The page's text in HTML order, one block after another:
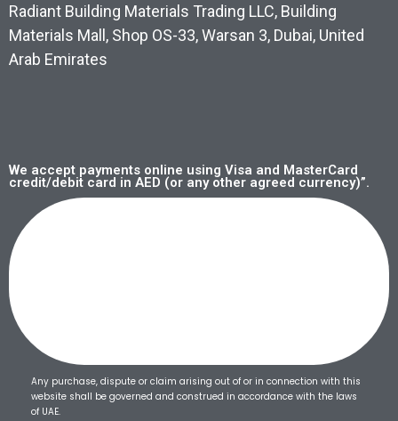
Radiant Building Materials Trading LLC, Building
Materials Mall, Shop OS-33, Warsan 3, Dubai, United
Arab Emirates
We accept payments online using Visa and MasterCard
credit/debit card in AED (or any other agreed currency)”.
Any purchase, dispute or claim arising out of or in connection with this
website shall be governed and construed in accordance with the laws
of UAE.